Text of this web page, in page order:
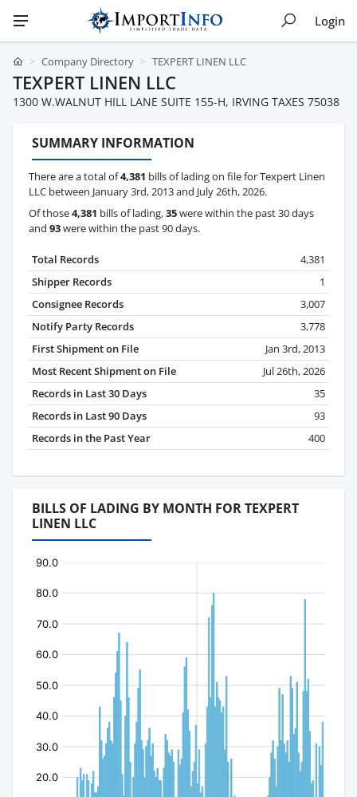
Login
Company Directory TEXPERT LINEN LLC
TEXPERT LINEN LLC
1300 W.WALNUT HILL LANE SUITE 155-H, IRVING TAXES 75038
SUMMARY INFORMATION
There are a total of4,381 bills of lading on file for Texpert Linen
LLC between January 3rd, 2013 and July 26th, 2026.
Of those4,381 bills of lading,35were within the past 30 days
and 93were within the past 90 days.
Total Records
4,381
Shipper Records
1
Consignee Records
3,007
Notify Party Records
3,778
First Shipment on File
Jan 3rd, 2013
Most Recent Shipment on File
Jul 26th, 2026
Records in Last 30 Days
35
Records in Last 90 Days
93
Records in the Past Year
400
BILLS OF LADING BY MONTH FOR TEXPERT
LINEN LLC